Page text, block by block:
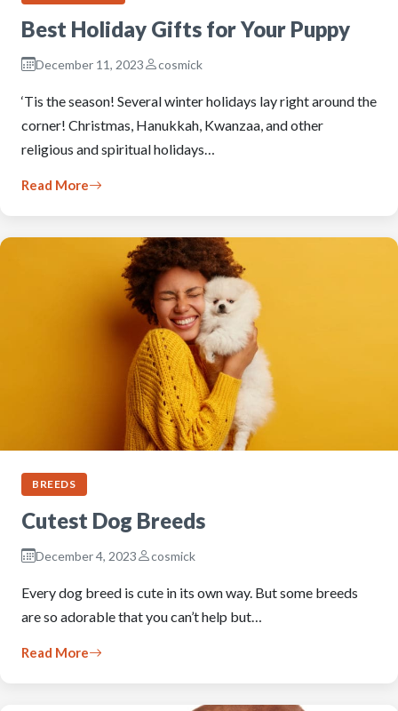
Best Holiday Gifts for Your Puppy
December 11, 2023 cosmick
‘Tis the season! Several winter holidays lay right around the
corner! Christmas, Hanukkah, Kwanzaa, and other
religious and spiritual holidays…
Read More
BREEDS
Cutest Dog Breeds
December 4, 2023 cosmick
Every dog breed is cute in its own way. But some breeds
are so adorable that you can’t help but…
Read More